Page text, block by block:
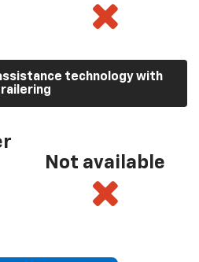
technology with
Not available